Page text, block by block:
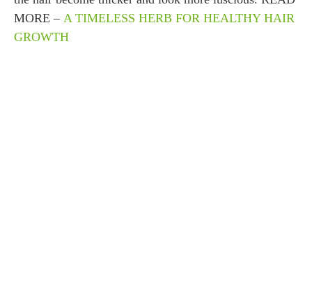
MORE – A TIMELESS HERB FOR HEALTHY HAIR
GROWTH